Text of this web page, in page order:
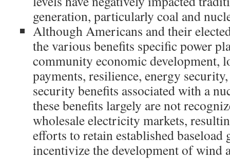
generation, particularly coal and
Although Americans and their
the various benefits specific power
community economic development,
payments, resilience, energy
security benefits associated with a
these benefits largely are not
wholesale electricity markets,
efforts to retain established baseload
incentivize the development of wind